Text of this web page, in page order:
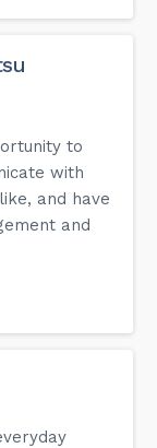
to
with
and have
and